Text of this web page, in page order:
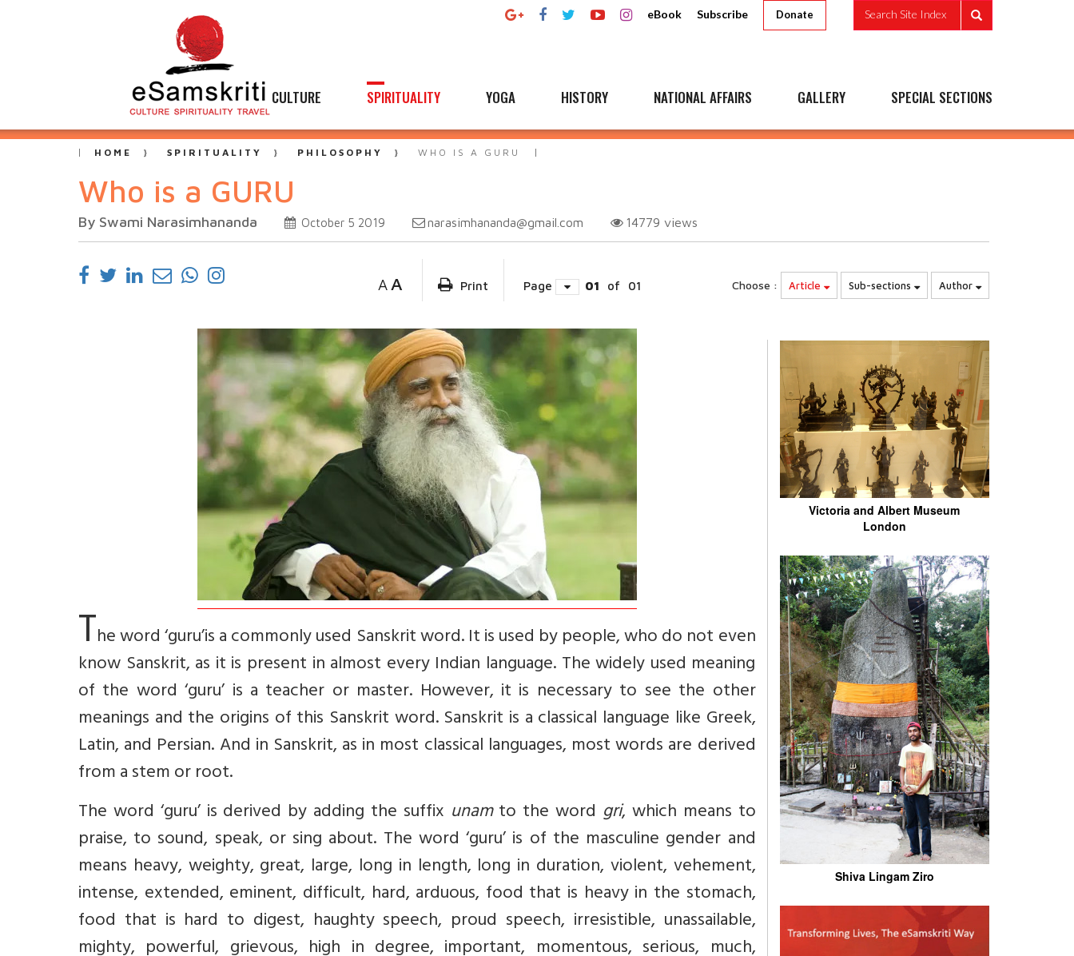
eBook Subscribe Donate Search Site Index
CULTURE SPIRITUALITY YOGA HISTORY NATIONAL AFFAIRS GALLERY SPECIAL SECTIONS
HOME SPIRITUALITY PHILOSOPHY WHO IS A GURU
Who is a GURU
By Swami Narasimhananda October 5 2019 narasimhananda@gmail.com 14779 views
A A Print Page 01 of 01 Choose : Article Sub-sections Author
The word ‘guru’is a commonly used Sanskrit word. It is used by people, who do not even
know Sanskrit, as it is present in almost every Indian language. The widely used meaning
of the word ‘guru’ is a teacher or master. However, it is necessary to see the other
meanings and the origins of this Sanskrit word. Sanskrit is a classical language like Greek,
Latin, and Persian. And in Sanskrit, as in most classical languages, most words are derived
from a stem or root.
The word ‘guru’ is derived by adding the suffix unamto the word gri, which means to
praise, to sound, speak, or sing about. The word ‘guru’ is of the masculine gender and
means heavy, weighty, great, large, long in length, long in duration, violent, vehement,
intense, extended, eminent, difficult, hard, arduous, food that is heavy in the stomach,
food that is hard to digest, haughty speech, proud speech, irresistible, unassailable,
mighty, powerful, grievous, high in degree, important, momentous, serious, much,
Victoria and Albert Museum
London
Shiva Lingam Ziro